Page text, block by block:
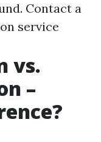
Contact a
service
vs.
–